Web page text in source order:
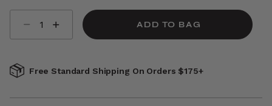
ADD TO BAG
Free Standard Shipping On Orders $175+